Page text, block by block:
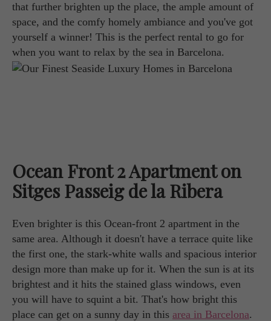
that further brighten up the place, the ample amount of
space, and the comfy homely ambiance and you've got
yourself a winner! This is the perfect rental to go for
when you want to relax by the sea in Barcelona.
Ocean Front 2 Apartment on
Sitges Passeig de la Ribera
Even brighter is this Ocean-front 2 apartment in the
same area. Although it doesn't have a terrace quite like
the first one, the stark-white walls and spacious interior
design more than make up for it. When the sun is at its
brightest and it hits the stained glass windows, even
you will have to squint a bit. That's how bright this
place can get on a sunny day in this area in Barcelona.